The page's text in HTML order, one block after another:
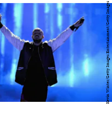
Kevin Winter/Getty Images Entertainment/Getty Images